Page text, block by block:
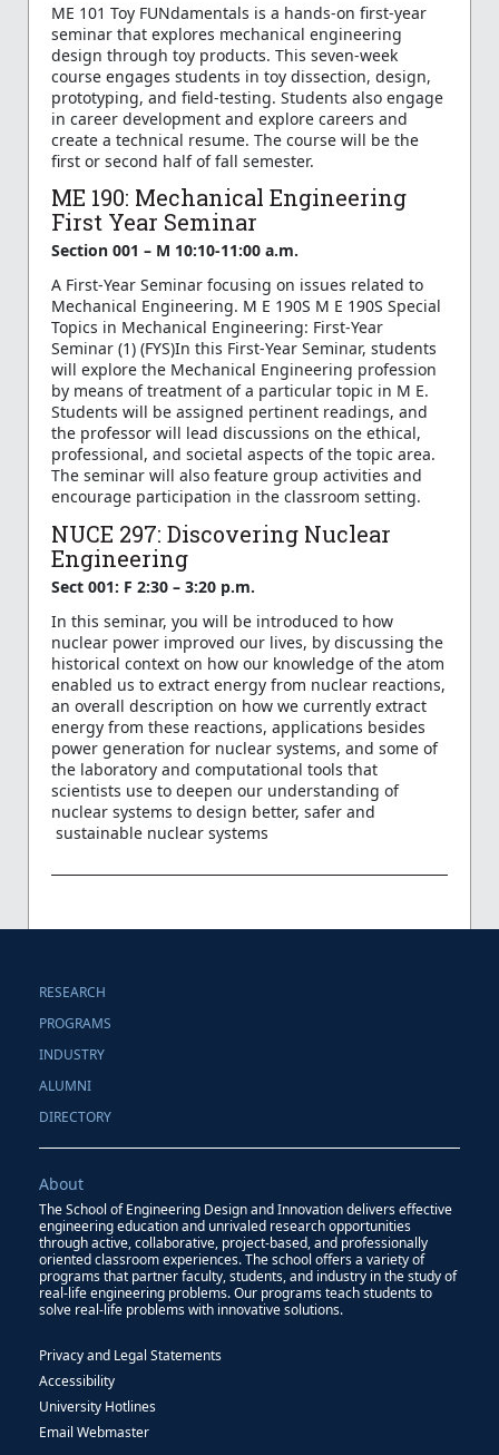
ME 101 Toy FUNdamentals is a hands-on first-year
seminar that explores mechanical engineering
design through toy products. This seven-week
course engages students in toy dissection, design,
prototyping, and field-testing. Students also engage
in career development and explore careers and
create a technical resume. The course will be the
first or second half of fall semester.
ME 190: Mechanical Engineering
First Year Seminar
Section 001 – M 10:10-11:00 a.m.
A First-Year Seminar focusing on issues related to
Mechanical Engineering. M E 190S M E 190S Special
Topics in Mechanical Engineering: First-Year
Seminar (1) (FYS)In this First-Year Seminar, students
will explore the Mechanical Engineering profession
by means of treatment of a particular topic in M E.
Students will be assigned pertinent readings, and
the professor will lead discussions on the ethical,
professional, and societal aspects of the topic area.
The seminar will also feature group activities and
encourage participation in the classroom setting.
NUCE 297: Discovering Nuclear
Engineering
Sect 001: F 2:30 – 3:20 p.m.
In this seminar, you will be introduced to how
nuclear power improved our lives, by discussing the
historical context on how our knowledge of the atom
enabled us to extract energy from nuclear reactions,
an overall description on how we currently extract
energy from these reactions, applications besides
power generation for nuclear systems, and some of
the laboratory and computational tools that
scientists use to deepen our understanding of
nuclear systems to design better, safer and
sustainable nuclear systems
RESEARCH
PROGRAMS
INDUSTRY
ALUMNI
DIRECTORY
About
The School of Engineering Design and Innovation delivers effective
engineering education and unrivaled research opportunities
through active, collaborative, project-based, and professionally
oriented classroom experiences. The school offers a variety of
programs that partner faculty, students, and industry in the study of
real-life engineering problems. Our programs teach students to
solve real-life problems with innovative solutions.
Privacy and Legal Statements
Accessibility
University Hotlines
Email Webmaster